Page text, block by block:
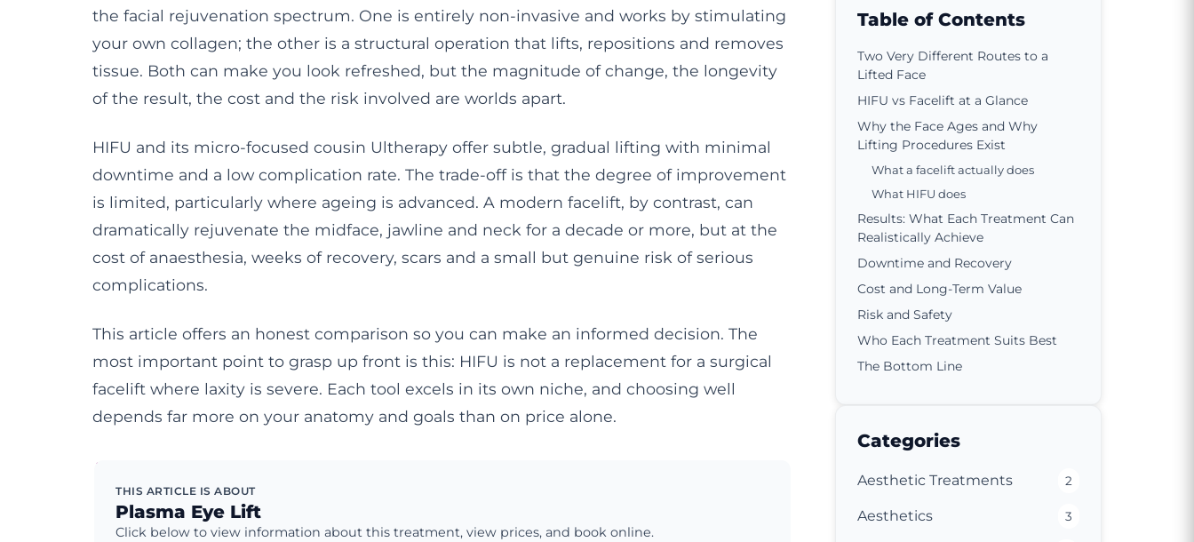
the facial rejuvenation spectrum. One is entirely non-invasive and works by stimulating
your own collagen; the other is a structural operation that lifts, repositions and removes
tissue. Both can make you look refreshed, but the magnitude of change, the longevity
of the result, the cost and the risk involved are worlds apart.
HIFU and its micro-focused cousin Ultherapy offer subtle, gradual lifting with minimal
downtime and a low complication rate. The trade-off is that the degree of improvement
is limited, particularly where ageing is advanced. A modern facelift, by contrast, can
dramatically rejuvenate the midface, jawline and neck for a decade or more, but at the
cost of anaesthesia, weeks of recovery, scars and a small but genuine risk of serious
complications.
This article offers an honest comparison so you can make an informed decision. The
most important point to grasp up front is this: HIFU is not a replacement for a surgical
facelift where laxity is severe. Each tool excels in its own niche, and choosing well
depends far more on your anatomy and goals than on price alone.
THIS ARTICLE IS ABOUT
Plasma Eye Lift
Click below to view information about this treatment, view prices, and book online.
Table of Contents
Two Very Different Routes to a
Lifted Face
HIFU vs Facelift at a Glance
Why the Face Ages and Why
Lifting Procedures Exist
What a facelift actually does
What HIFU does
Results: What Each Treatment Can
Realistically Achieve
Downtime and Recovery
Cost and Long-Term Value
Risk and Safety
Who Each Treatment Suits Best
The Bottom Line
Categories
Aesthetic Treatments 2
Aesthetics 3